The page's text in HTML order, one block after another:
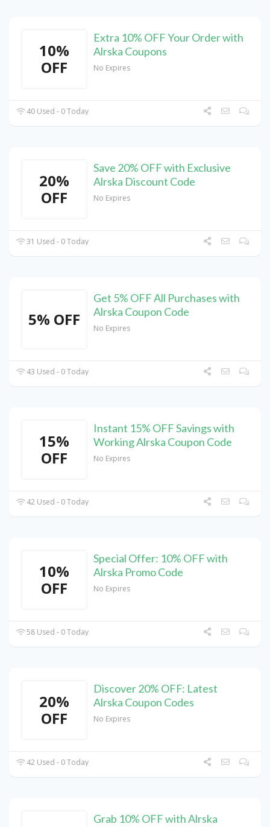
10%
OFF
Extra 10% OFF Your Order with
Alrska Coupons
No Expires
40 Used - 0 Today
20%
OFF
Save 20% OFF with Exclusive
Alrska Discount Code
No Expires
31 Used - 0 Today
5% OFF
Get 5% OFF All Purchases with
Alrska Coupon Code
No Expires
43 Used - 0 Today
15%
OFF
Instant 15% OFF Savings with
Working Alrska Coupon Code
No Expires
42 Used - 0 Today
10%
OFF
Special Offer: 10% OFF with
Alrska Promo Code
No Expires
58 Used - 0 Today
20%
OFF
Discover 20% OFF: Latest
Alrska Coupon Codes
No Expires
42 Used - 0 Today
Grab 10% OFF with Alrska